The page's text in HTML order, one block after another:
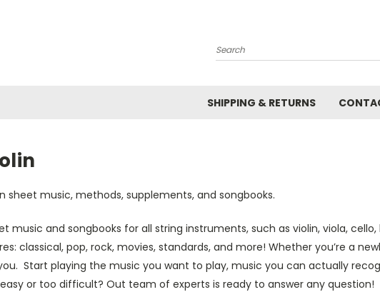
Search
SHIPPING & RETURNS
sheet music, methods, supplements, and songbooks.
music and songbooks for all string instruments, such as violin, viola,
classical, pop, rock, movies, standards, and more! Whether you’re a
Start playing the music you want to play, music you can actually
or too difficult? Out team of experts is ready to answer any question!